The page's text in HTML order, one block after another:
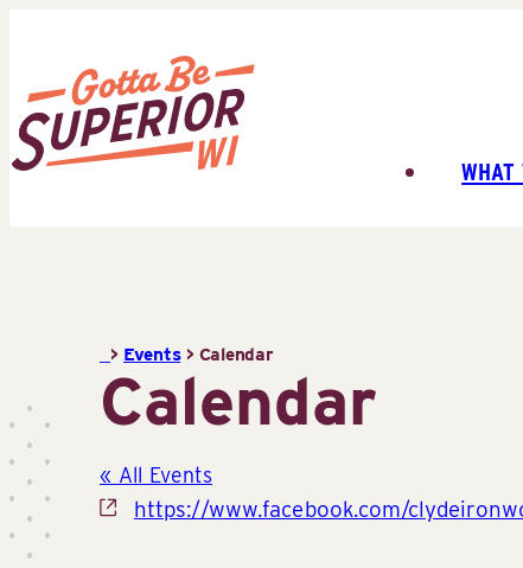
content
WHAT
> Events > Calendar
Calendar
« All Events
Website
https://www.facebook.com/